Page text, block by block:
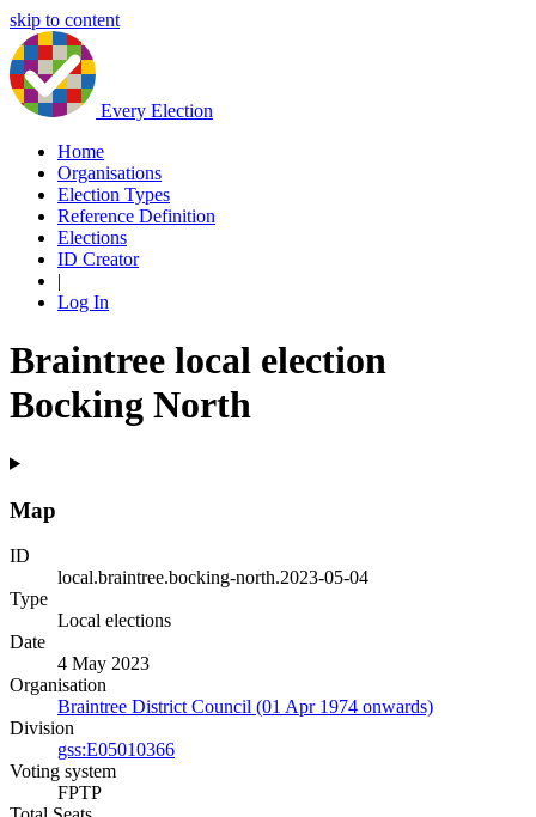
skip to content
Every Election
Home
Organisations
Election Types
Reference Definition
Elections
ID Creator
|
Log In
Braintree local election
Bocking North
Map
ID
local.braintree.bocking-north.2023-05-04
Type
Local elections
Date
4 May 2023
Organisation
Braintree District Council (01 Apr 1974 onwards)
Division
gss:E05010366
Voting system
FPTP